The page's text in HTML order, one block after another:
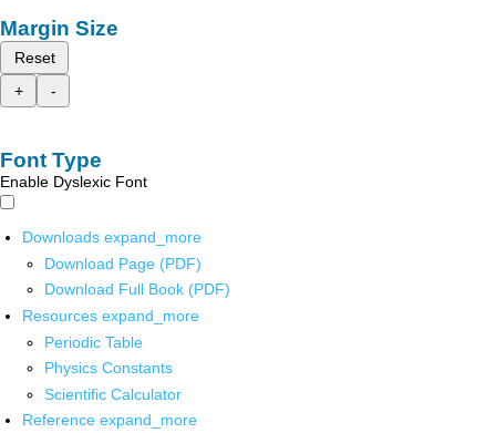
Margin Size
Reset
+
-
Font Type
Enable Dyslexic Font
Downloads expand_more
Download Page (PDF)
Download Full Book (PDF)
Resources expand_more
Periodic Table
Physics Constants
Scientific Calculator
Reference expand_more